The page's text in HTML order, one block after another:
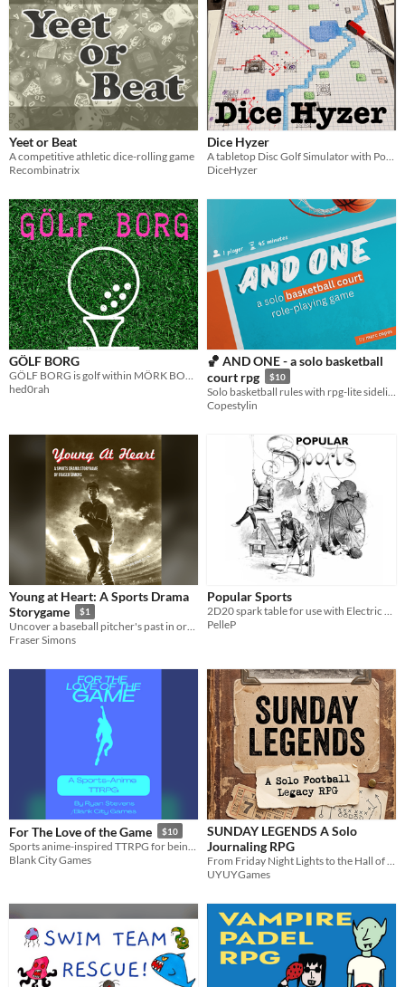
Yeet or Beat
A competitive athletic dice-rolling game
Recombinatrix
Dice Hyzer
A tabletop Disc Golf Simulator with Powers and Mapmaking
DiceHyzer
GÖLF BORG
GÖLF BORG is golf within MÖRK BORG
hed0rah
🏀 AND ONE - a solo basketball
court rpg
$10
Copestylin
Young at Heart: A Sports Drama
Storygame
$1
Uncover a baseball pitcher's past in order to discover their future
Fraser Simons
Popular Sports
PelleP
For The Love of the Game $10
Blank City Games
SUNDAY LEGENDS A Solo
Journaling RPG
From Friday Night Lights to the Hall of Fame, tell the story of a football legend. A solo journaling RPG
UYUYGames